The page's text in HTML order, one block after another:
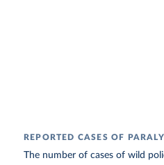
REPORTED CASES OF
The number of cases of wild